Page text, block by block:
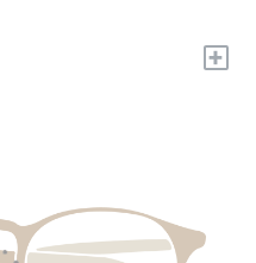
+